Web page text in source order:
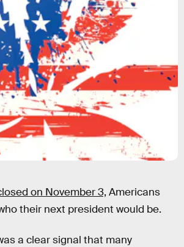
on November 3, Americans
their next president would be.
a clear signal that many